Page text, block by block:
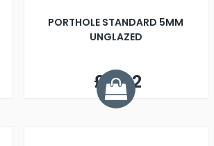
PORTHOLE STANDARD 5MM
UNGLAZED
£0.92